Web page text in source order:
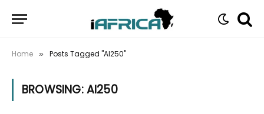
Home » Posts Tagged "AI250"
BROWSING:AI250